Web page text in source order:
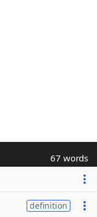
67 words
definition